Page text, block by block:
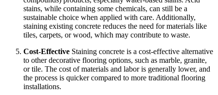
stains, while containing some chemicals, can still be a
sustainable choice when applied with care. Additionally,
staining existing concrete reduces the need for materials like
tiles, carpets, or wood, which may contribute to waste.
Cost-Effective Staining concrete is a cost-effective alternative
to other decorative flooring options, such as marble, granite,
or tile. The cost of materials and labor is generally lower, and
the process is quicker compared to more traditional flooring
installations.